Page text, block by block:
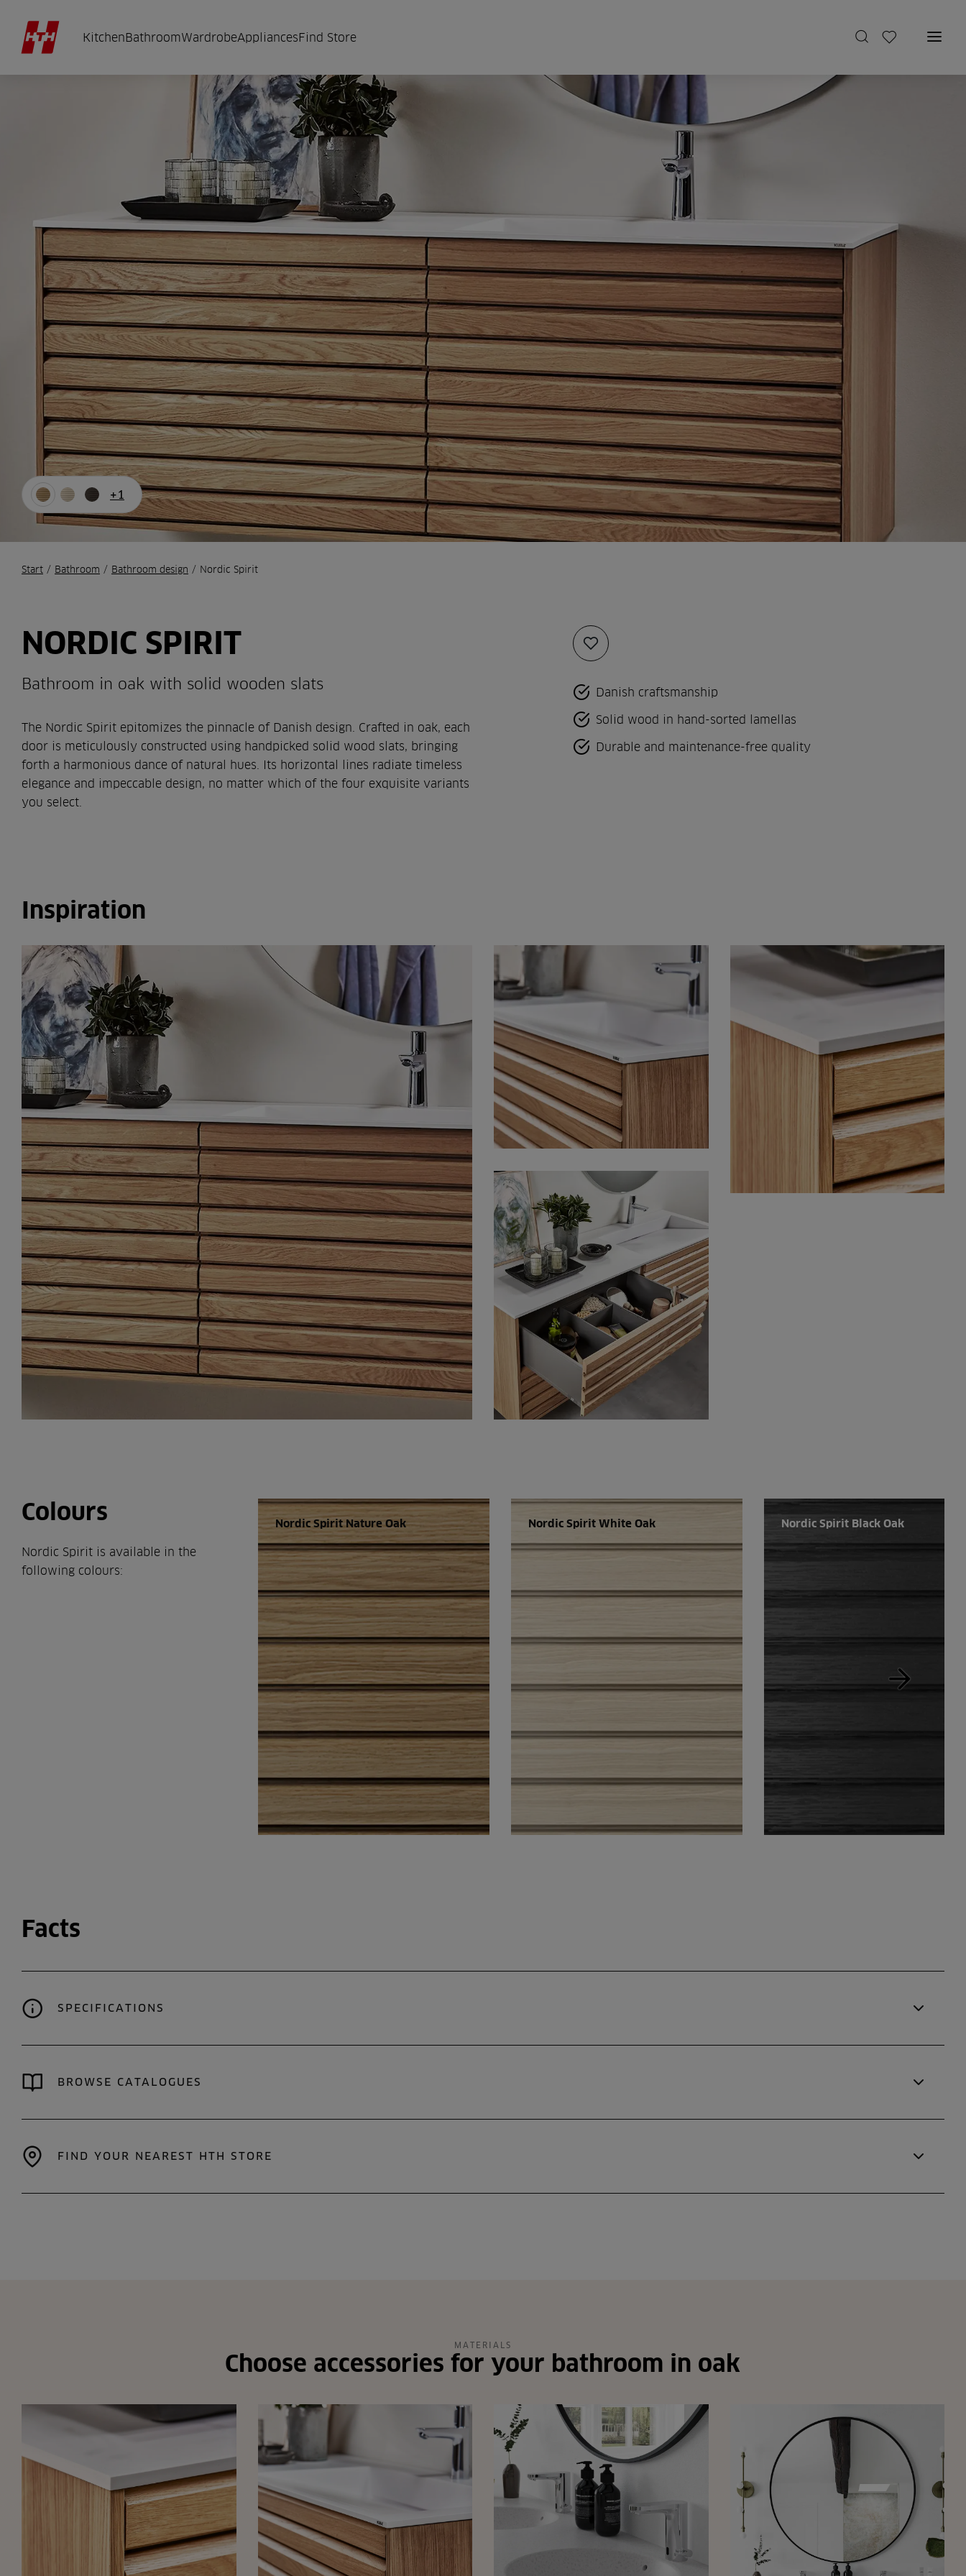
KitchenBathroomWardrobeAppliancesFind Store
+1
Start / Bathroom / Bathroom design / Nordic Spirit
NORDIC SPIRIT
Bathroom in oak with solid wooden slats
The Nordic Spirit epitomizes the pinnacle of Danish design. Crafted in oak, each
door is meticulously constructed using handpicked solid wood slats, bringing
forth a harmonious dance of natural hues. Its horizontal lines radiate timeless
elegance and impeccable design, no matter which of the four exquisite variants
you select.
Add
to
Danish craftsmanship
Solid wood in hand-sorted lamellas
Durable and maintenance-free quality
Inspiration
Colours
Nordic Spirit is available in the
following colours:
Nordic Spirit Nature Oak Nordic Spirit White Oak Nordic Spirit Black Oak
Facts
SPECIFICATIONS
BROWSE CATALOGUES
FIND YOUR NEAREST HTH STORE
MATERIALS
Choose accessories for your bathroom in oak